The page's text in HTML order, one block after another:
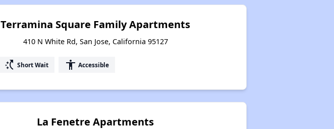
Terramina Square Family Apartments
410 N White Rd, San Jose, California 95127
switch_access_shortcut Short Wait accessibility Accessible
La Fenetre Apartments